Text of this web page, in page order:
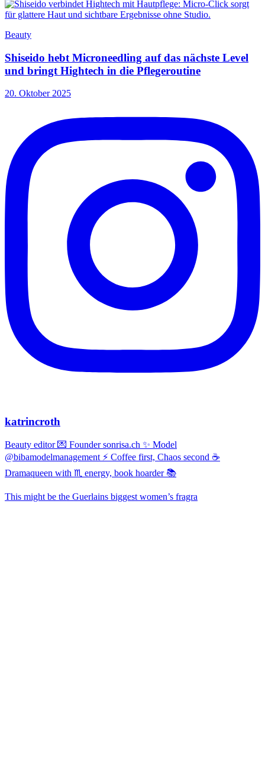
Beauty
Shiseido hebt Microneedling auf das nächste Level
und bringt Hightech in die Pflegeroutine
20. Oktober 2025
katrincroth
Beauty editor 💌 Founder sonrisa.ch ✨ Model
@bibamodelmanagement ⚡ Coffee first, Chaos second ☕
Dramaqueen with ♏ energy, book hoarder 📚
This might be the Guerlains biggest women’s fragra